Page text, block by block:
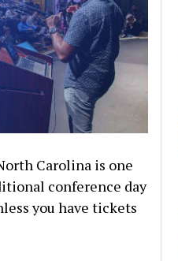
Carolina is one
conference day
you have tickets